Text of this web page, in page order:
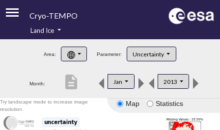
Cryo-TEMPO
Product Handbook
Product Downloads
Land Ice
Area: Parameter: Uncertainty
Month: Jan 2013
description
Map Statistics
Try landscape mode to increase image
resolution.